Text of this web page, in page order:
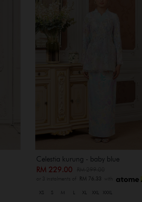
Celestia kurung - baby blue
RM 229.00
or 3 instalments of RM 76.33 with
XS S M XL XXL XXXL